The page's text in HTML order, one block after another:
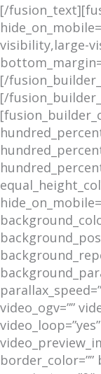
[/
visibility,large-
[/
[/
video_ogv=””
border_color=””